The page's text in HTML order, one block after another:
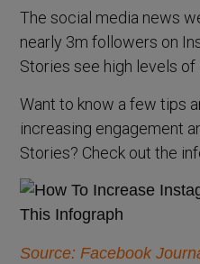
The social media news
nearly 3m followers on
Stories see high levels of
Want to know a few tips
increasing engagement
Stories? Check out the
Source: Facebook